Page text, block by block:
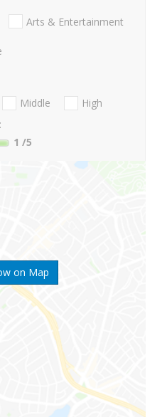
on Map
Arts & Entertainment
Middle
High
1 /5